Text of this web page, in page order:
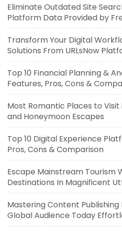
Eliminate Outdated Site
Platform Data Provided by
Transform Your Digital
Solutions From URLsNow
Top 10 Financial Planning &
Features, Pros, Cons &
Most Romantic Places to
and Honeymoon Escapes
Top 10 Digital Experience
Pros, Cons & Comparison
Escape Mainstream Tourism
Destinations In Magnificent
Mastering Content
Global Audience Today